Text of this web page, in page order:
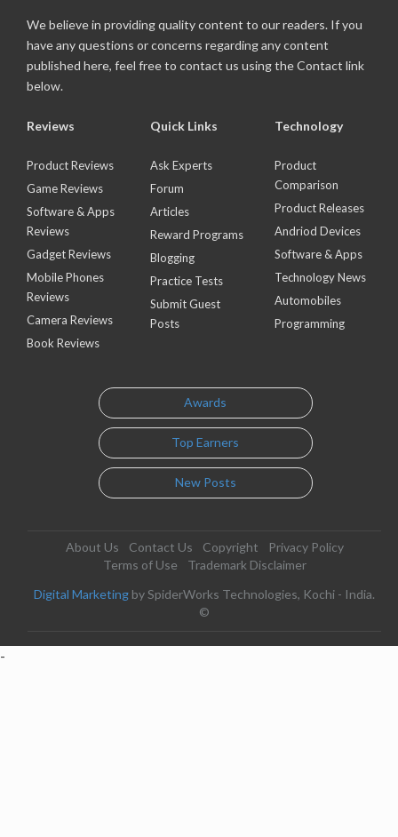
We believe in providing quality content to our readers. If you
have any questions or concerns regarding any content
published here, feel free to contact us using the Contact link
below.
Reviews
Product Reviews
Game Reviews
Software & Apps
Reviews
Gadget Reviews
Mobile Phones
Reviews
Camera Reviews
Book Reviews
Quick Links
Ask Experts
Forum
Articles
Reward Programs
Blogging
Practice Tests
Submit Guest
Posts
Technology
Product
Comparison
Product Releases
Andriod Devices
Software & Apps
Technology News
Automobiles
Programming
Awards
Top Earners
New Posts
About Us Contact Us Copyright
Privacy Policy
Terms of Use
Trademark Disclaimer
Digital Marketing by SpiderWorks Technologies, Kochi - India.
©
-